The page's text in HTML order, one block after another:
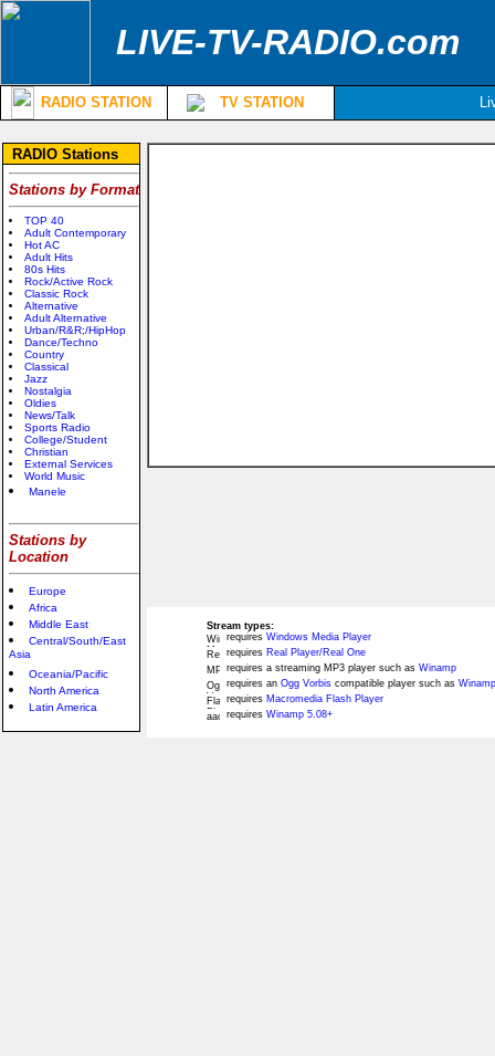
LIVE-TV-RADIO.com
RADIO STATION TV STATION
RADIO Stations
Stations by Format
TOP 40
Adult Contemporary
Hot AC
Adult Hits
80s Hits
Rock/Active Rock
Classic Rock
Alternative
Adult Alternative
Urban/R&R;/HipHop
Dance/Techno
Country
Classical
Jazz
Nostalgia
Oldies
News/Talk
Sports Radio
College/Student
Christian
External Services
World Music
Manele
Stations by
Location
Europe
Africa
Middle East
Central/South/East
Asia
Oceania/Pacific
North America
Latin America
Stream types:
requires Windows Media Player
requires Real Player/Real One
requires a streaming MP3 player such as Winamp
requires an Ogg Vorbis compatible player such as
requires Macromedia Flash Player
requires Winamp 5.08+